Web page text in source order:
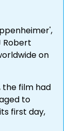
Robert
on
the film had
to
first day,